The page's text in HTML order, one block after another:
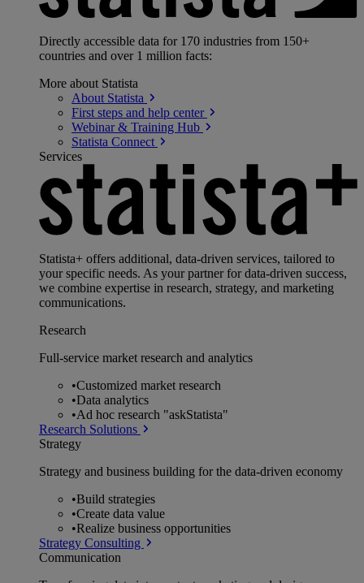
Directly accessible data for 170 industries from 150+
countries and over 1 million facts:
More about Statista
About Statista
First steps and help center
Webinar & Training Hub
Statista Connect
Services
Statista+ offers additional, data-driven services, tailored to
your specific needs. As your partner for data-driven success,
we combine expertise in research, strategy, and marketing
communications.
Research
Full-service market research and analytics
•Customized market research
•Data analytics
•Ad hoc research "askStatista"
Research Solutions
Strategy
Strategy and business building for the data-driven economy
•Build strategies
•Create data value
•Realize business opportunities
Strategy Consulting
Communication